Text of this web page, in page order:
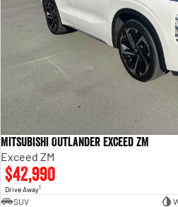
Mitsubishi Outlander Exceed ZM
Exceed ZM
$42,990
Drive Away1
SUV